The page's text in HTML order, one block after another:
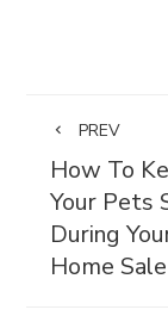
PREV
How To
Your Pets
During
Home Sale